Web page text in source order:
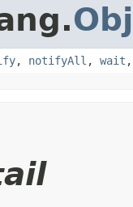
, notifyAll , wait